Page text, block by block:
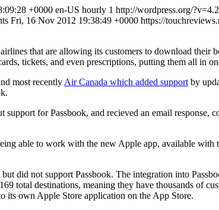
+0000 en-US hourly 1 http://wordpress.org/
Fri, 16 Nov 2012 19:38:49 +0000 https://
that are allowing its customers to download their
tickets, and even prescriptions, putting them all in
most recently Air Canada which added support by
for Passbook, and recieved an email
able to work with the new Apple app, available with
did not support Passbook. The integration into
total destinations, meaning they have thousands of
its own Apple Store application on the App Store.